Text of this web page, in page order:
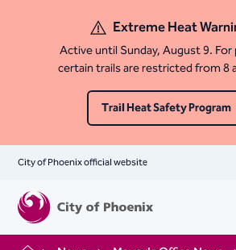
Extreme Heat
Active until Sunday, August 9. For
certain trails are restricted from 8
Trail Heat Safety Program
City of Phoenix official website